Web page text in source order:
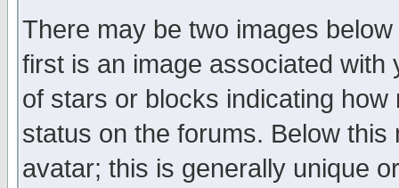
There may be two images
first is an image associated
of stars or blocks indicating
status on the forums. Below
avatar; this is generally unique